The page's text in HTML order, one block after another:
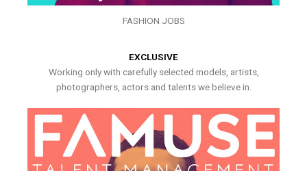
FASHION JOBS
EXCLUSIVE
Working only with carefully selected models, artists,
photographers, actors and talents we believe in.